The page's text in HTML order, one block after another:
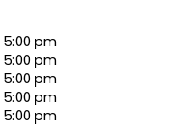
pm
pm
pm
pm
pm